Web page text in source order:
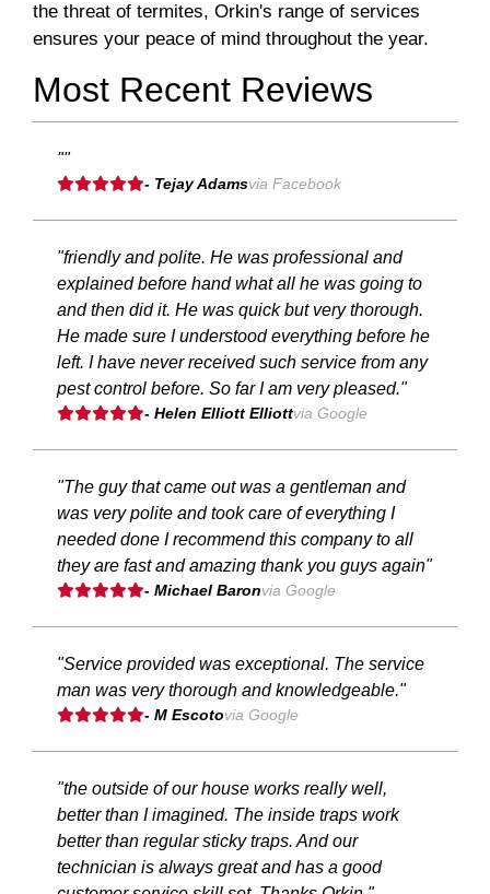
the threat of termites, Orkin's range of services
ensures your peace of mind throughout the year.
Most Recent Reviews
""
- Tejay Adamsvia Facebook
"friendly and polite. He was professional and
explained before hand what all he was going to
and then did it. He was quick but very thorough.
He made sure I understood everything before he
left. I have never received such service from any
pest control before. So far I am very pleased."
- Helen Elliott Elliottvia Google
"The guy that came out was a gentleman and
was very polite and took care of everything I
needed done I recommend this company to all
they are fast and amazing thank you guys again"
- Michael Baronvia Google
"Service provided was exceptional. The service
man was very thorough and knowledgeable."
- M Escotovia Google
"the outside of our house works really well,
better than I imagined. The inside traps work
better than regular sticky traps. And our
technician is always great and has a good